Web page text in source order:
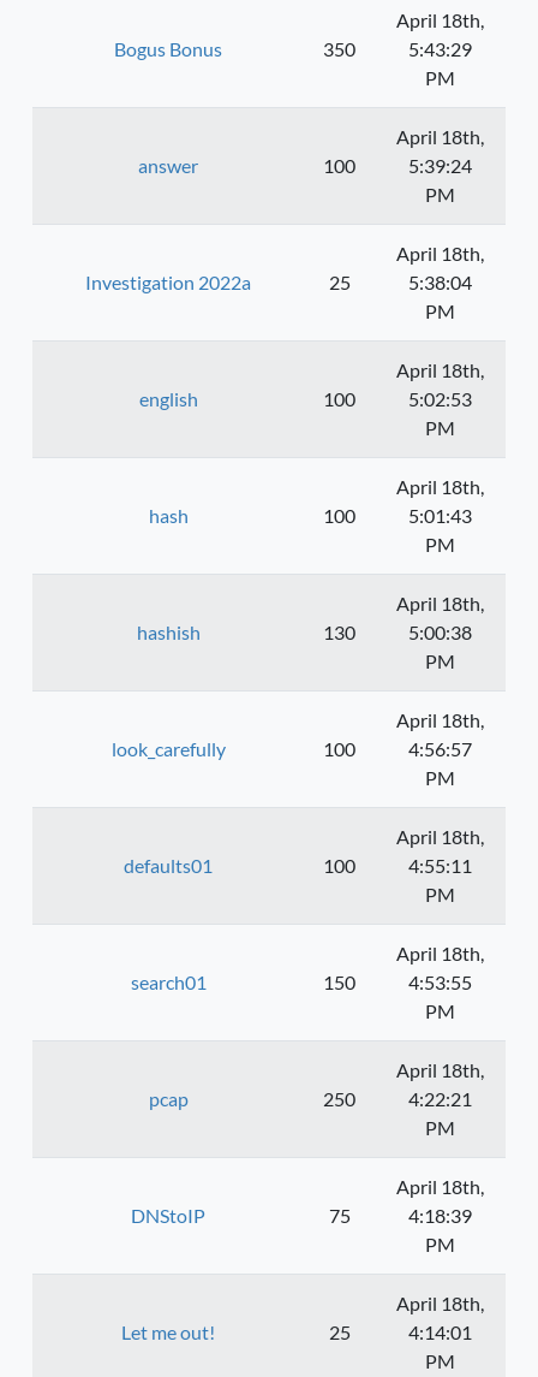
Bogus Bonus 350
April 18th,
5:43:29
PM
answer 100
April 18th,
5:39:24
PM
Investigation 2022a 25
April 18th,
5:38:04
PM
english 100
April 18th,
5:02:53
PM
hash 100
April 18th,
5:01:43
PM
hashish 130
April 18th,
5:00:38
PM
look_carefully 100
April 18th,
4:56:57
PM
defaults01 100
April 18th,
4:55:11
PM
search01 150
April 18th,
4:53:55
PM
pcap 250
April 18th,
4:22:21
PM
DNStoIP 75
April 18th,
4:18:39
PM
Let me out! 25
April 18th,
4:14:01
PM